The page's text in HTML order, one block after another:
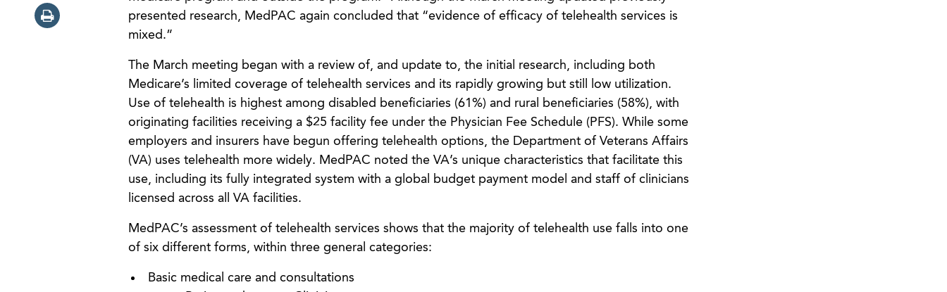
presented research, MedPAC again concluded that “evidence of efficacy of telehealth services is
mixed.”
The March meeting began with a review of, and update to, the initial research, including both
Medicare’s limited coverage of telehealth services and its rapidly growing but still low utilization.
Use of telehealth is highest among disabled beneficiaries (61%) and rural beneficiaries (58%), with
originating facilities receiving a $25 facility fee under the Physician Fee Schedule (PFS). While some
employers and insurers have begun offering telehealth options, the Department of Veterans Affairs
(VA) uses telehealth more widely. MedPAC noted the VA’s unique characteristics that facilitate this
use, including its fully integrated system with a global budget payment model and staff of clinicians
licensed across all VA facilities.
MedPAC’s assessment of telehealth services shows that the majority of telehealth use falls into one
of six different forms, within three general categories:
Basic medical care and consultations